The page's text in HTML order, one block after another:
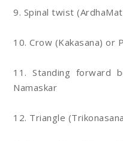
9. Spinal twist
10. Crow (Kakasana) or
11. Standing forward
Namaskar
12. Triangle